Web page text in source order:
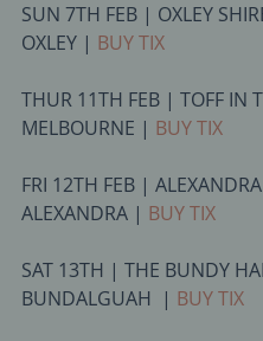
SUN 7TH FEB | OXLEY
OXLEY | BUY TIX
THUR 11TH FEB | TOFF IN
MELBOURNE | BUY TIX
FRI 12TH FEB |
ALEXANDRA | BUY TIX
SAT 13TH | THE BUNDY
BUNDALGUAH  | BUY TIX